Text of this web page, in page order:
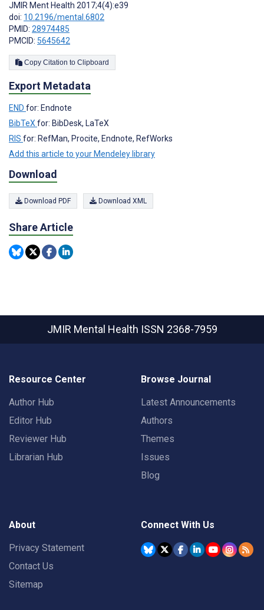
JMIR Ment Health 2017;4(4):e39
doi: 10.2196/mental.6802
PMID: 28974485
PMCID: 5645642
Copy Citation to Clipboard
Export Metadata
END for: Endnote
BibTeXfor: BibDesk, LaTeX
RIS for: RefMan, Procite, Endnote, RefWorks
Add this article to your Mendeley library
Download
Download PDF Download XML
Share Article
JMIR Mental Health ISSN 2368-7959
Resource Center
Author Hub
Editor Hub
Reviewer Hub
Librarian Hub
Browse Journal
Latest Announcements
Authors
Themes
Issues
Blog
About
Privacy Statement
Contact Us
Sitemap
Connect With Us